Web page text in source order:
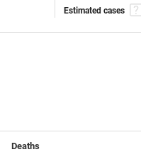
Estimated cases
Deaths